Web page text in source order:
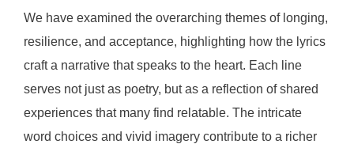
We have examined the overarching themes of longing,
resilience, and acceptance, highlighting how the lyrics
craft a narrative that speaks to the heart. Each line
serves not just as poetry, but as a reflection of shared
experiences that many find relatable. The intricate
word choices and vivid imagery contribute to a richer